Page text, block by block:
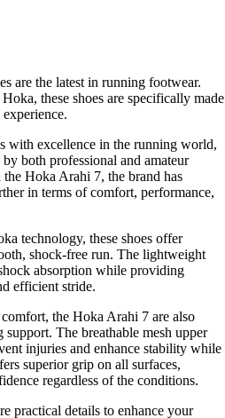
are the latest in running footwear.
these shoes are specifically made
with excellence in the running world,
both professional and amateur
Hoka Arahi 7, the brand has
in terms of comfort, performance,
technology, these shoes offer
shock-free run. The lightweight
absorption while providing
efficient stride.
the Hoka Arahi 7 are also
The breathable mesh upper
injuries and enhance stability while
superior grip on all surfaces,
regardless of the conditions.
practical details to enhance your